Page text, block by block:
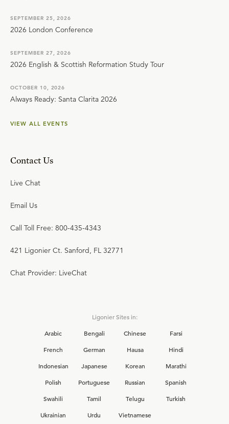
SEPTEMBER 25, 2026
2026 London Conference
SEPTEMBER 27, 2026
2026 English & Scottish Reformation Study Tour
OCTOBER 10, 2026
Always Ready: Santa Clarita 2026
VIEW ALL EVENTS
Contact Us
Live Chat
Email Us
Call Toll Free: 800-435-4343
421 Ligonier Ct. Sanford, FL 32771
Chat Provider: LiveChat
Ligonier Sites in:
Arabic
Bengali Chinese
Farsi
French
German Hausa
Hindi
Indonesian
Japanese Korean
Marathi
Polish
Portuguese Russian
Spanish
Swahili
Tamil Telugu
Turkish
Ukrainian
Urdu Vietnamese